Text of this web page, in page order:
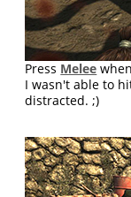
Press Melee
I wasn't able to
distracted. ;)